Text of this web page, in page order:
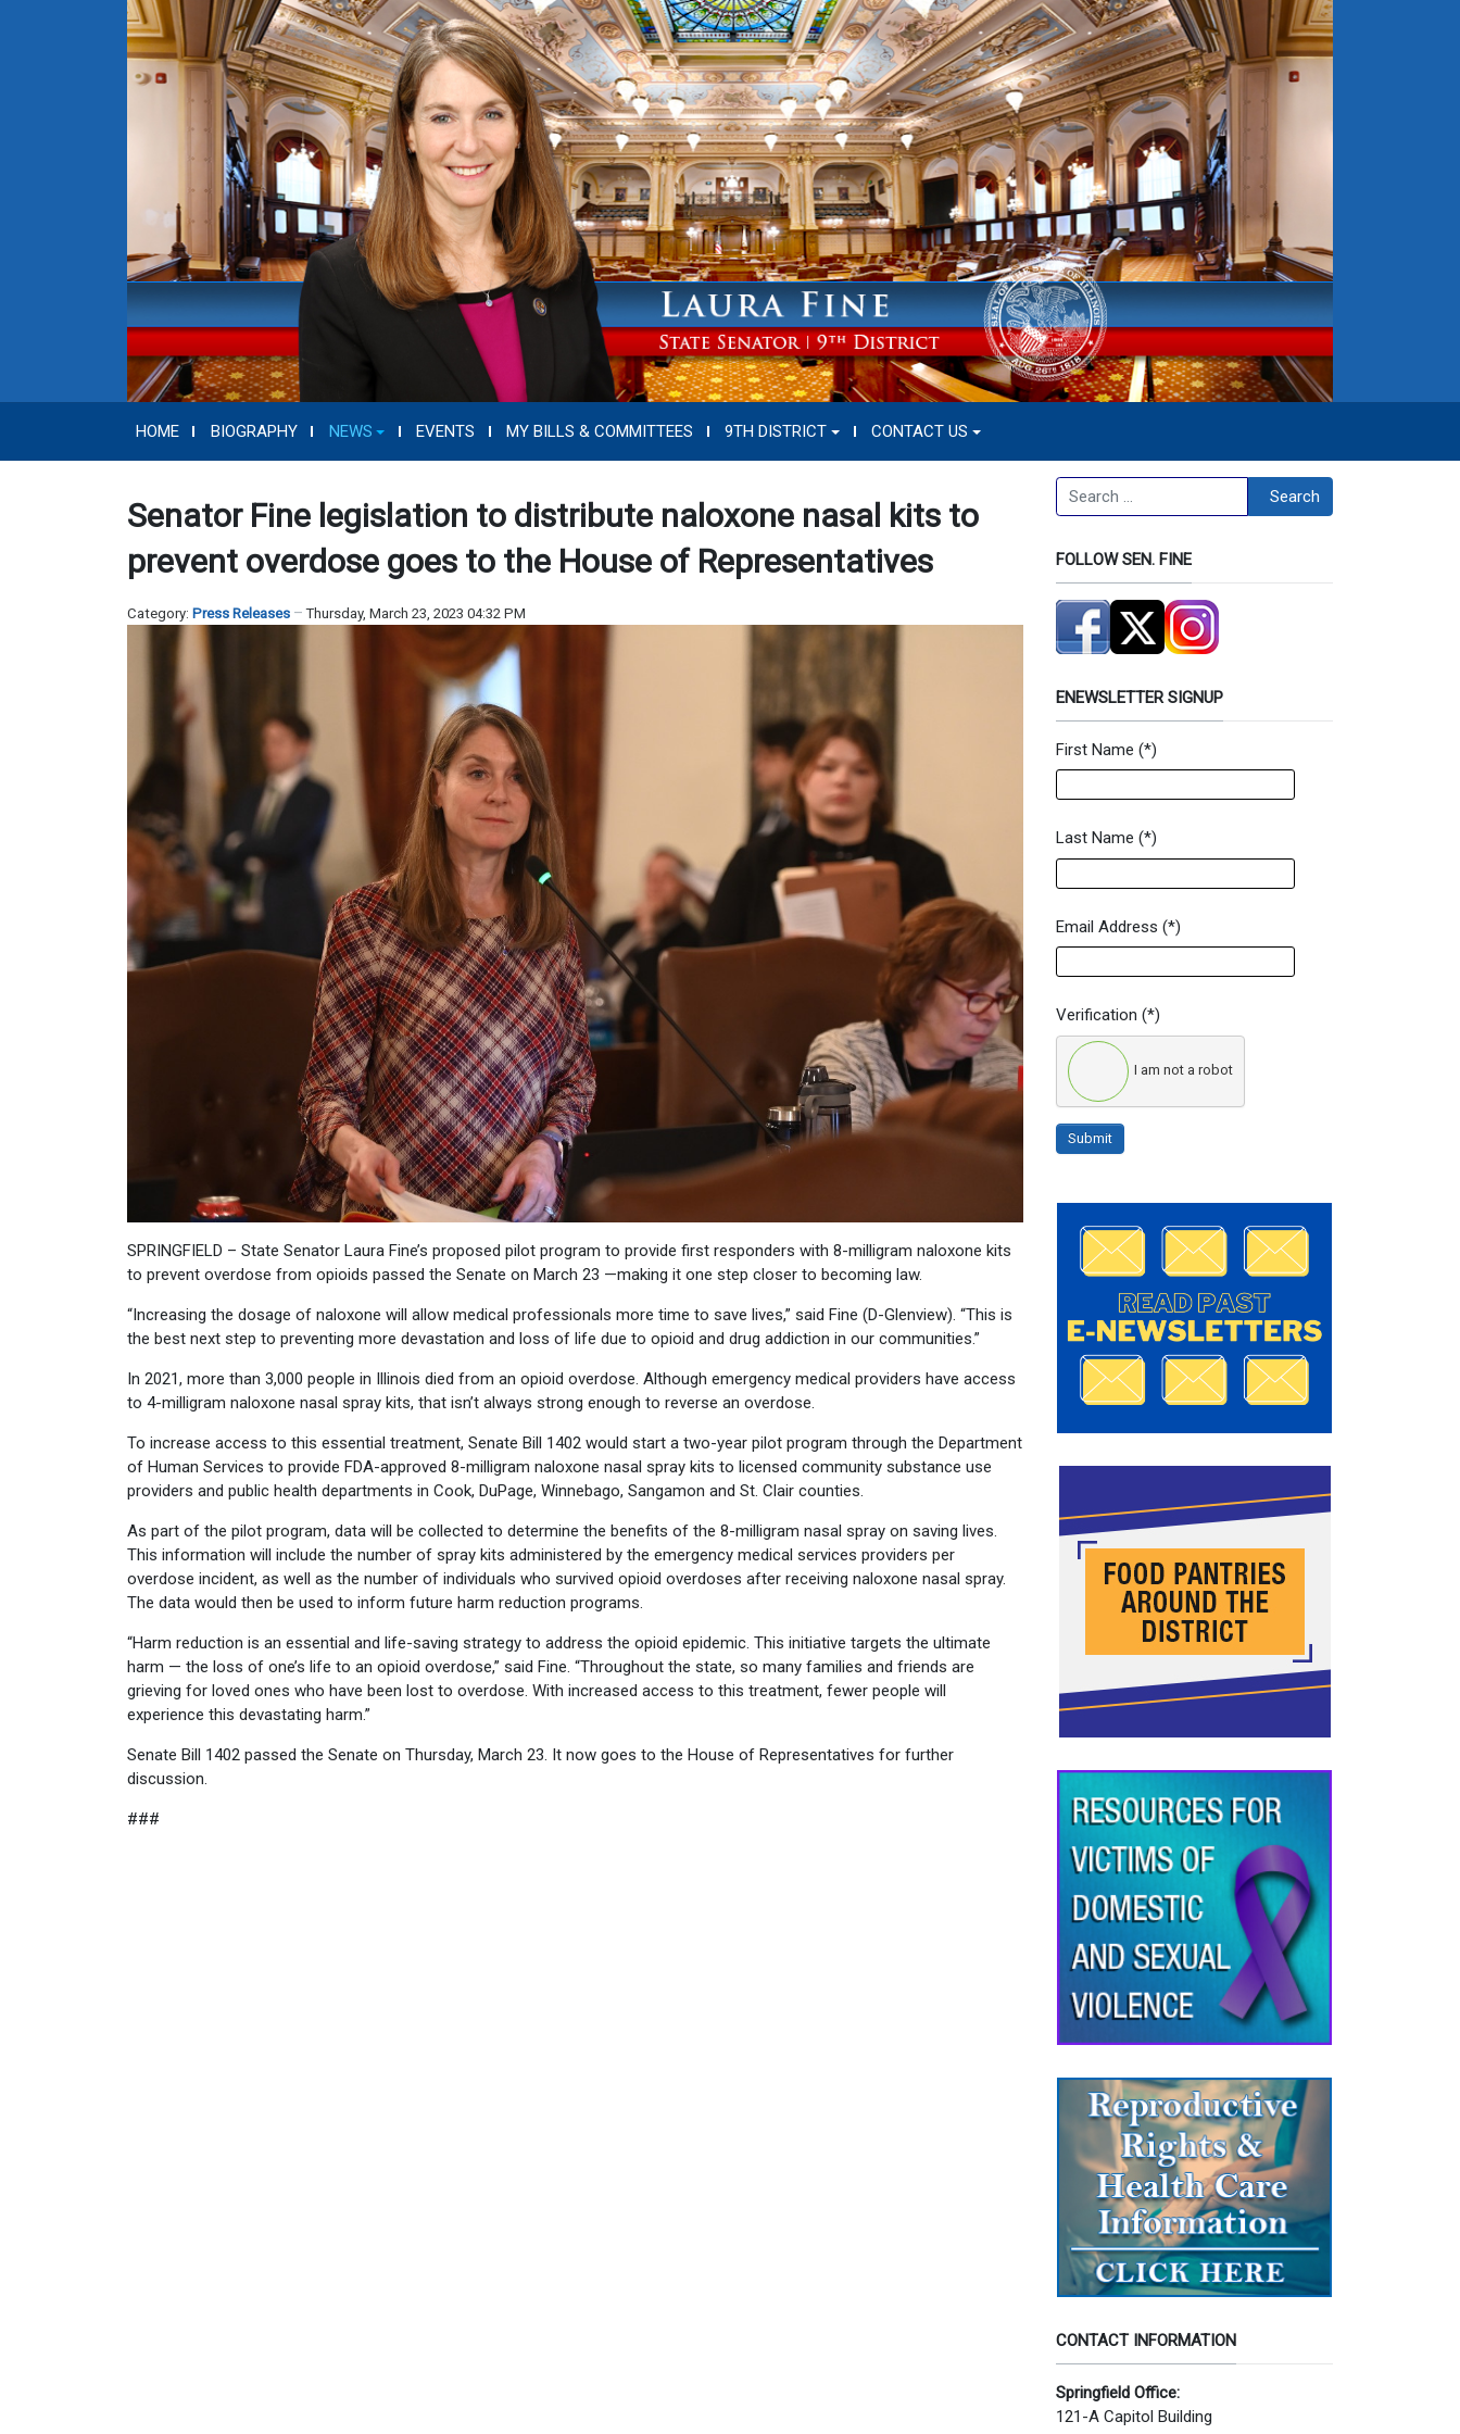
HOME BIOGRAPHY NEWS EVENTS MY BILLS & COMMITTEES 9TH DISTRICT CONTACT US
Senator Fine legislation to distribute naloxone nasal kits to
prevent overdose goes to the House of Representatives
Category: Press Releases Thursday, March 23, 2023 04:32 PM
SPRINGFIELD – State Senator Laura Fine’s proposed pilot program to provide first responders with 8-milligram naloxone kits
to prevent overdose from opioids passed the Senate on March 23 —making it one step closer to becoming law.
“Increasing the dosage of naloxone will allow medical professionals more time to save lives,” said Fine (D-Glenview). “This is
the best next step to preventing more devastation and loss of life due to opioid and drug addiction in our communities.”
In 2021, more than 3,000 people in Illinois died from an opioid overdose. Although emergency medical providers have access
to 4-milligram naloxone nasal spray kits, that isn’t always strong enough to reverse an overdose.
To increase access to this essential treatment, Senate Bill 1402 would start a two-year pilot program through the Department
of Human Services to provide FDA-approved 8-milligram naloxone nasal spray kits to licensed community substance use
providers and public health departments in Cook, DuPage, Winnebago, Sangamon and St. Clair counties.
As part of the pilot program, data will be collected to determine the benefits of the 8-milligram nasal spray on saving lives.
This information will include the number of spray kits administered by the emergency medical services providers per
overdose incident, as well as the number of individuals who survived opioid overdoses after receiving naloxone nasal spray.
The data would then be used to inform future harm reduction programs.
“Harm reduction is an essential and life-saving strategy to address the opioid epidemic. This initiative targets the ultimate
harm — the loss of one’s life to an opioid overdose,” said Fine. “Throughout the state, so many families and friends are
grieving for loved ones who have been lost to overdose. With increased access to this treatment, fewer people will
experience this devastating harm.”
Senate Bill 1402 passed the Senate on Thursday, March 23. It now goes to the House of Representatives for further
discussion.
###
Search Search
FOLLOW SEN. FINE
ENEWSLETTER SIGNUP
Newsletter Signup Form
First Name (*)
Last Name (*)
Email Address (*)
Verification (*)
I am not a robot
Submit
CONTACT INFORMATION
Springfield Office:
121-A Capitol Building